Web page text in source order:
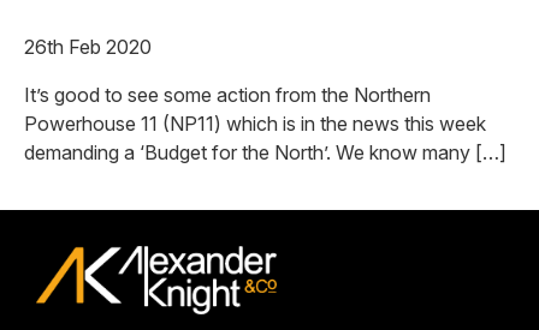
26th Feb 2020
It’s good to see some action from the Northern
Powerhouse 11 (NP11) which is in the news this week
demanding a ‘Budget for the North’. We know many […]